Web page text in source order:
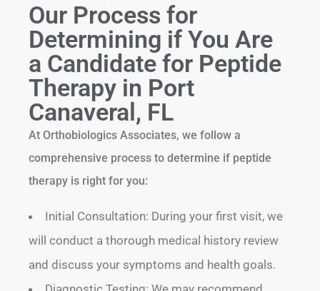
Our Process for
Determining if You Are
a Candidate for Peptide
Therapy in Port
Canaveral, FL
At Orthobiologics Associates, we follow a
comprehensive process to determine if peptide
therapy is right for you:
Initial Consultation: During your first visit, we
will conduct a thorough medical history review
and discuss your symptoms and health goals.